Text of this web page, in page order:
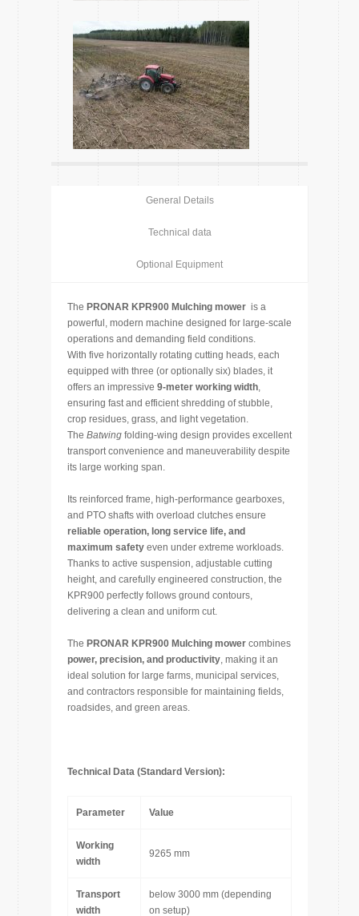
General Details
Technical data
Optional Equipment
The PRONAR KPR900 Mulching mower is a
powerful, modern machine designed for large-scale
operations and demanding field conditions.
With five horizontally rotating cutting heads, each
equipped with three (or optionally six) blades, it
offers an impressive 9-meter working width,
ensuring fast and efficient shredding of stubble,
crop residues, grass, and light vegetation.
The Batwing folding-wing design provides excellent
transport convenience and maneuverability despite
its large working span.
Its reinforced frame, high-performance gearboxes,
and PTO shafts with overload clutches ensure
reliable operation, long service life, and
maximum safety even under extreme workloads.
Thanks to active suspension, adjustable cutting
height, and carefully engineered construction, the
KPR900 perfectly follows ground contours,
delivering a clean and uniform cut.
The PRONAR KPR900 Mulching mower combines
power, precision, and productivity, making it an
ideal solution for large farms, municipal services,
and contractors responsible for maintaining fields,
roadsides, and green areas.
Technical Data (Standard Version):
Parameter Value
Working
width
9265 mm
Transport
width
below 3000 mm (depending
on setup)